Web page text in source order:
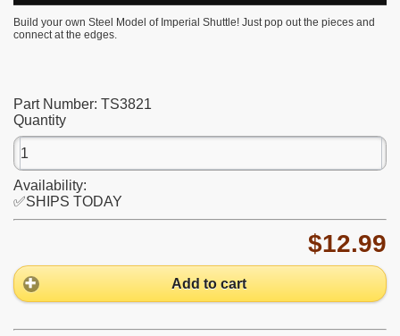
Build your own Steel Model of Imperial Shuttle! Just pop out the pieces and
connect at the edges.
Part Number: TS3821
Quantity
Availability:
✅SHIPS TODAY
$12.99
Add to cart